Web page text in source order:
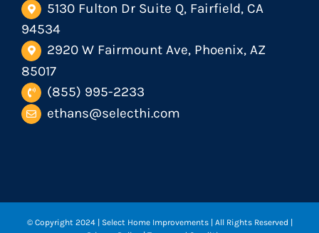
5130 Fulton Dr Suite Q, Fairfield, CA
94534
2920 W Fairmount Ave, Phoenix, AZ
85017
(855) 995-2233
ethans@selecthi.com
© Copyright 2024| Select Home Improvements | All Rights Reserved |